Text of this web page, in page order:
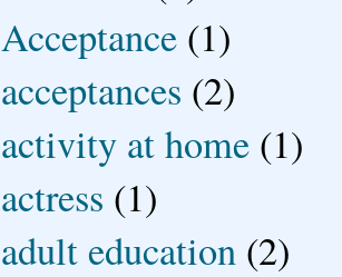
Acceptance (1)
acceptances (2)
activity at home (1)
actress (1)
adult education (2)